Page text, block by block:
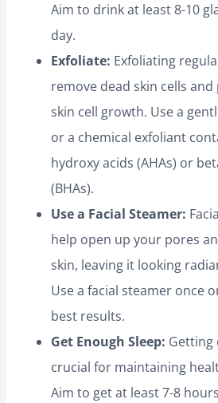
Aim to drink at least 8-10
day.
Exfoliate: Exfoliating
remove dead skin cells
skin cell growth. Use a
or a chemical exfoliant
hydroxy acids (AHAs) or
(BHAs).
Use a Facial Steamer:
help open up your pores
skin, leaving it looking
Use a facial steamer once
best results.
Get Enough Sleep: Getting
crucial for maintaining
Aim to get at least 7-8